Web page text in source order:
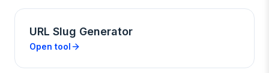
URL Slug Generator
Open tool